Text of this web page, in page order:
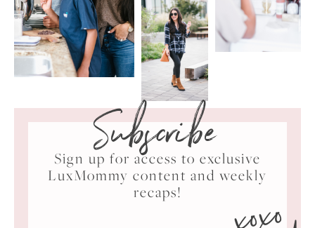
Subscribe
Sign up for access to exclusive
LuxMommy content and weekly
recaps!